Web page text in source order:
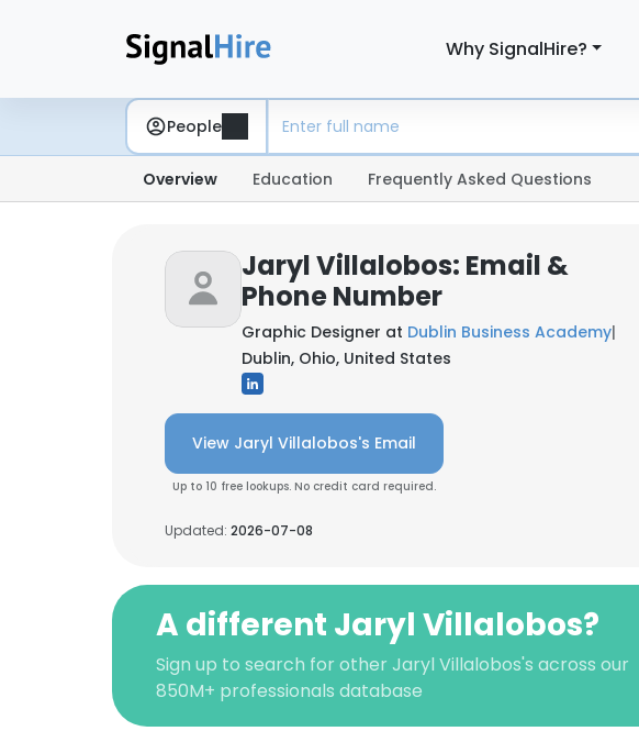
Why SignalHire?
People
Overview Education Frequently Asked Questions
Jaryl Villalobos: Email &
Phone Number
Graphic Designer at Dublin Business Academy|
Dublin, Ohio, United States
View Jaryl Villalobos's Email
Up to 10 free lookups. No credit card required.
Updated: 2026-07-08
A different Jaryl Villalobos?
Sign up to search for other Jaryl Villalobos's across our
850M+ professionals database